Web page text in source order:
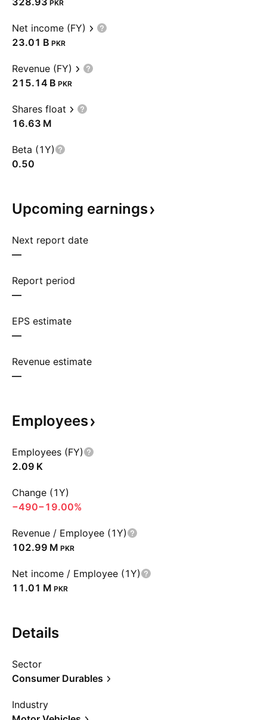
PKR
Net income (FY)
‪23.01 B‬ PKR
Revenue (FY)
‪215.14 B‬ PKR
Shares float
‪16.63 M‬
Beta (1Y)
0.50
Upcoming earnings
Next report date
—
Report period
—
EPS estimate
—
Revenue estimate
—
Employees
Employees (FY)
‪2.09 K‬
Change (1Y)
−490−19.00%
Revenue / Employee (1Y)
‪102.99 M‬ PKR
Net income / Employee (1Y)
‪11.01 M‬ PKR
Details
Sector
Consumer Durables
Industry